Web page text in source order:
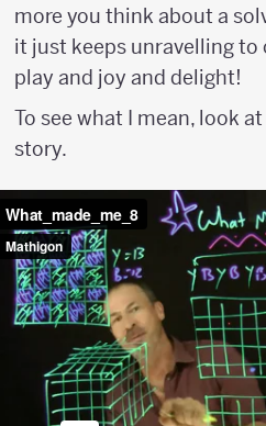
more you think about a
it just keeps unravelling to
play and joy and delight!
To see what I mean, look
story.